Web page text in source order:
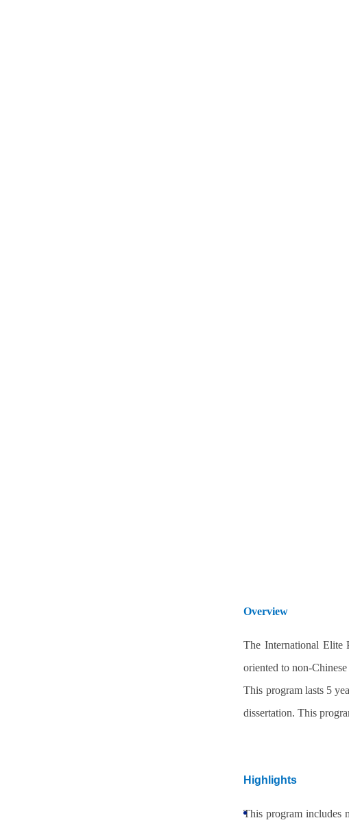
Overview
The International Elite
oriented to non-
This program lasts 5
dissertation. This
Highlights
This program includes